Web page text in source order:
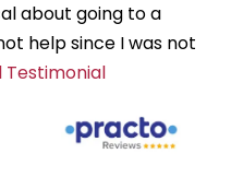
about going to a
help since I was not
Testimonial